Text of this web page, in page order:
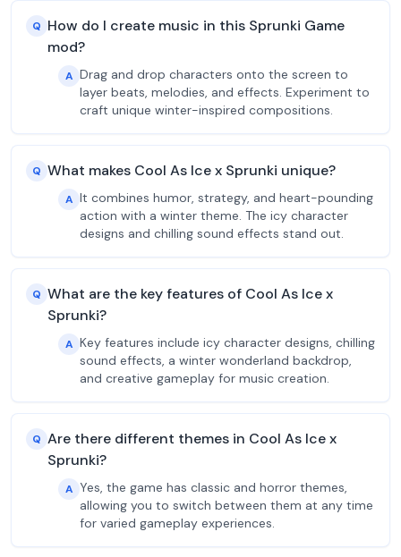
Q How do I create music in this Sprunki Game
mod?
A Drag and drop characters onto the screen to
layer beats, melodies, and effects. Experiment to
craft unique winter-inspired compositions.
Q What makes Cool As Ice x Sprunki unique?
A It combines humor, strategy, and heart-pounding
action with a winter theme. The icy character
designs and chilling sound effects stand out.
Q What are the key features of Cool As Ice x
Sprunki?
A Key features include icy character designs, chilling
sound effects, a winter wonderland backdrop,
and creative gameplay for music creation.
Q Are there different themes in Cool As Ice x
Sprunki?
A Yes, the game has classic and horror themes,
allowing you to switch between them at any time
for varied gameplay experiences.